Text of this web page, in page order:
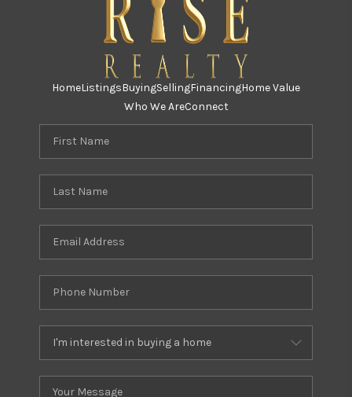
HomeListingsBuyingSellingFinancingHome Value
Who We AreConnect